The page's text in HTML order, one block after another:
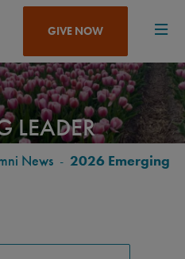
GIVE NOW
LEADER
News - 2026 Emerging